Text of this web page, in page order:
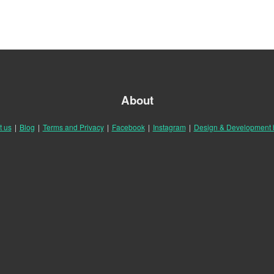
About
us | Blog | Terms and Privacy | Facebook | Instagram | Design & Development